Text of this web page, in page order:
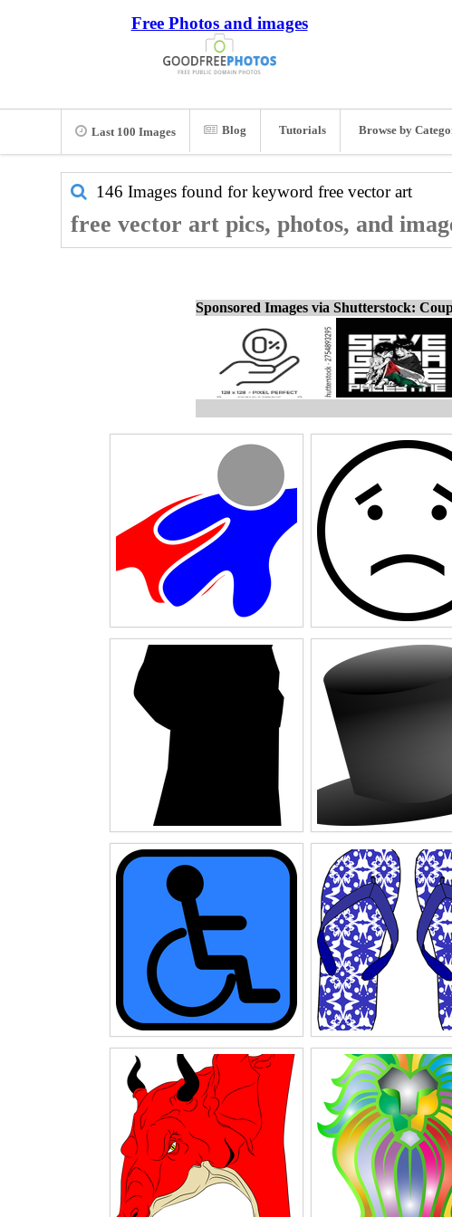
Free Photos and images
Last 100 Images Blog Tutorials Browse by
146 Images found for keyword free vector art
free vector art pics, photos, and
Sponsored Images via Shutterstock: